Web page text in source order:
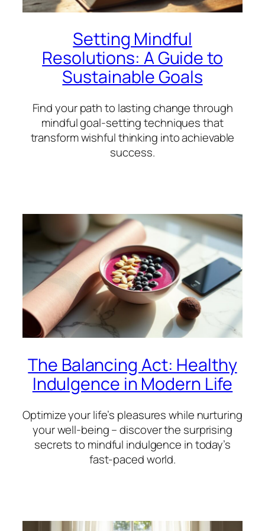
Setting Mindful
Resolutions: A Guide to
Sustainable Goals
Find your path to lasting change through
mindful goal-setting techniques that
transform wishful thinking into achievable
success.
The Balancing Act: Healthy
Indulgence in Modern Life
Optimize your life’s pleasures while nurturing
your well-being – discover the surprising
secrets to mindful indulgence in today’s
fast-paced world.